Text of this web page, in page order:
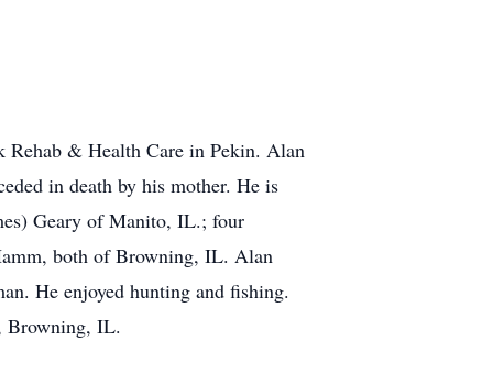
Rehab & Health Care in Pekin. Alan
in death by his mother. He is
Geary of Manito, IL.; four
both of Browning, IL. Alan
He enjoyed hunting and fishing.
Browning, IL.